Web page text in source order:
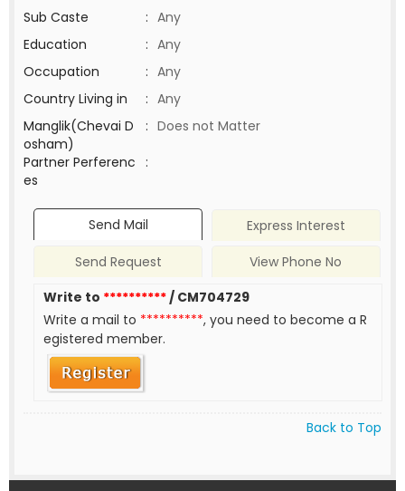
Sub Caste
: Any
Education
: Any
Occupation
: Any
Country Living in
: Any
Manglik(Chevai D
osham)
: Does not Matter
Partner Perferenc
es
:
Send Mail
Express Interest
Send Request
View Phone No
Write to **********/ CM704729
Write a mail to **********, you need to become a R
egistered member.
Back to Top